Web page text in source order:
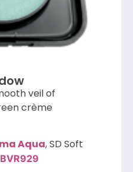
veil of
crème
Aqua, SD Soft